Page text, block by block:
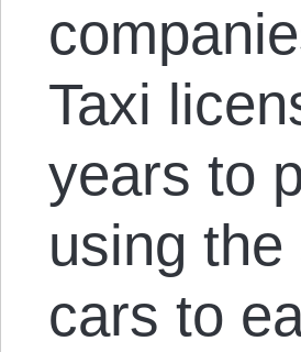
Taxi
years to
using
cars to